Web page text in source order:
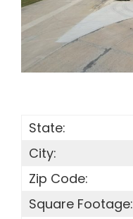
FOR:
State:
City:
Zip Code:
Square Footage: